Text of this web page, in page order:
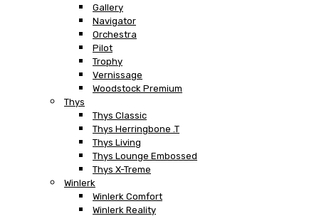
Gallery
Navigator
Orchestra
Pilot
Trophy
Vernissage
Woodstock Premium
Thys
Thys Classic
Thys Herringbone .T
Thys Living
Thys Lounge Embossed
Thys X-Treme
Winlerk
Winlerk Comfort
Winlerk Reality